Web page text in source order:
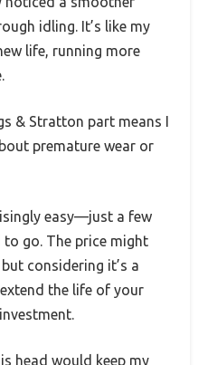
idling. It’s like my
life, running more
& Stratton part means I
premature wear or
easy—just a few
go. The price might
considering it’s a
the life of your
head would keep my